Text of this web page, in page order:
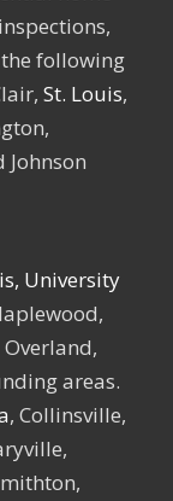
following
St. Louis,
Johnson
University
areas.
, Collinsville,